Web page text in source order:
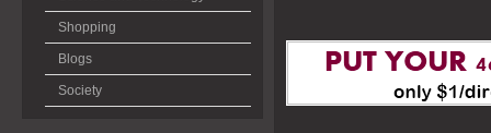
Shopping
Blogs
Society